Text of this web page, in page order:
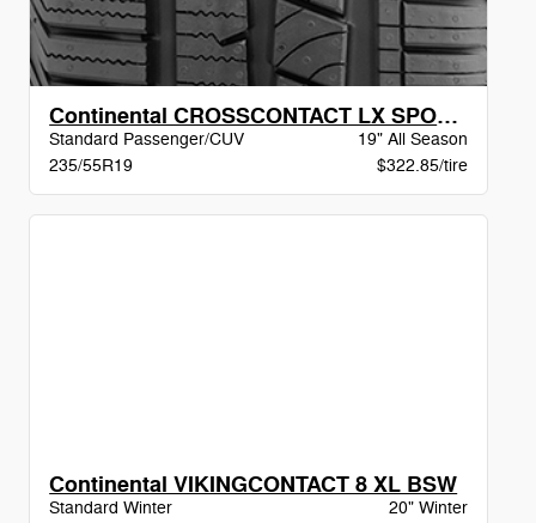
Continental CROSSCONTACT LX SPORT MO BW
Standard Passenger/CUV
19" All Season
235/55R19
$322.85/tire
Continental VIKINGCONTACT 8 XL BSW
Standard Winter
20" Winter